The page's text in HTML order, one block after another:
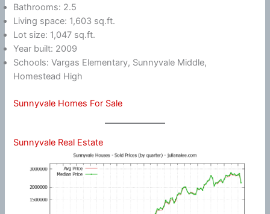
Bathrooms: 2.5
Living space: 1,603 sq.ft.
Lot size: 1,047 sq.ft.
Year built: 2009
Schools: Vargas Elementary, Sunnyvale Middle,
Homestead High
Sunnyvale Homes For Sale
Sunnyvale Real Estate